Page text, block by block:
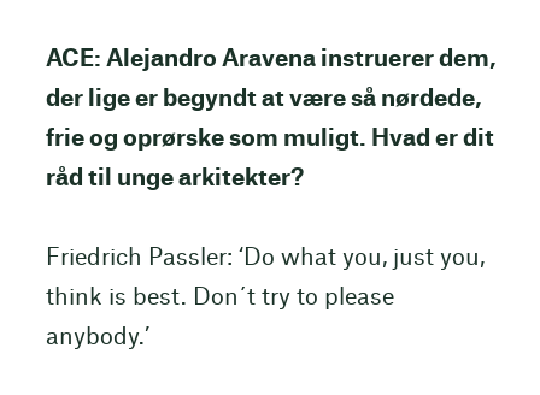
ACE: Alejandro Aravena instruerer dem,
der lige er begyndt at være så nørdede,
frie og oprørske som muligt. Hvad er dit
råd til unge arkitekter?
Friedrich Passler: ‘Do what you, just you,
think is best. Don´t try to please
anybody.’